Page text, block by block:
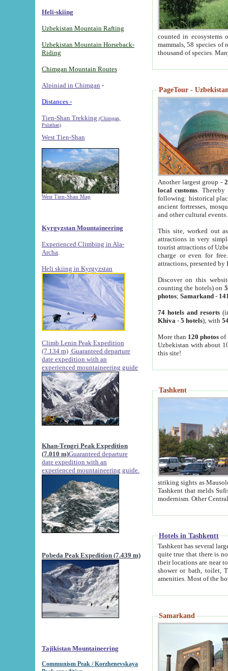
Heli-skiing
Uzbekistan Mountain Rafting
Uzbekistan Mountain Horseback-
Riding
Chimgan Mountain Routes
Alpiniad in Chimgan -
Distances -
Tien-Shan Trekking (Chimgan,
Pulathan)
West Tien-Shan
West Tien-Shan Map
Kyrgyzstan Mountaineering
Experienced Climbing in Ala-
Archa
Heli skiing in Kyrgyzstan
Climb Lenin Peak Expedition
(7.134 m) Guaranteed departure
date expedition with an
experienced mountaineering guide
Khan-Tengri Peak Expedition
(7.010 m)Guaranteed departure
date expedition with an
experienced mountaineering guide.
Pobeda Peak Expedition (7.439 m)
Tajikistan Mountaineering
Communism Peak / Korzhenevskaya
counted in ecosystems
mammals, 58 species of
thousand of species.
PageTour -
Another largest group -
local customs. Thereby
following: historical
ancient fortresses,
and other cultural events.
This site, worked out
attractions in very
tourist attractions of
charge or even for
attractions, presented by
Discover on this
counting the hotels) on
photos; Samarkand-
74 hotels and resorts
Khiva - 5 hotels); with
More than 120 photosof
Uzbekistan with about
this site!
Tashkent
striking sights as Mausoleum of Sheikh Zaynudin
Tashkent that melds Sufism, Marxism and Capitalism, the East, West and Russia, as well as tradition and
Hotels in Tashkentt
Tashkent has several large luxury
quite true that there is no clear downtown area in Tashkent.
their locations are near to downtown and airport, which is also located within the city line. All hotels have
shower or bath, toilet, TV set and telephone
Samarkand